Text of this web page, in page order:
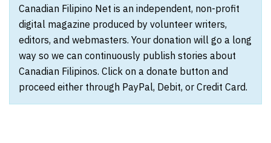
Canadian Filipino Net is an independent, non-profit
digital magazine produced by volunteer writers,
editors, and webmasters. Your donation will go a long
way so we can continuously publish stories about
Canadian Filipinos. Click on a donate button and
proceed either through PayPal, Debit, or Credit Card.